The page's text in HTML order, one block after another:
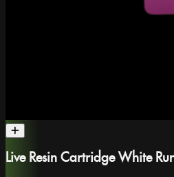
Live Resin Cartridge White